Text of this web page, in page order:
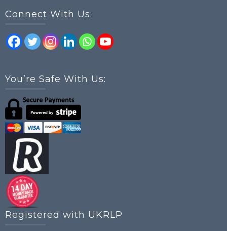
Connect With Us:
You’re Safe With Us:
Registered with UKRLP